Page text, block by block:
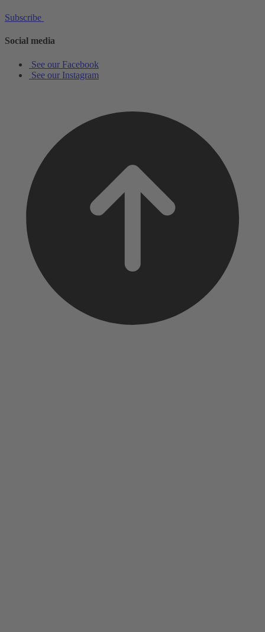
Subscribe
Social media
See our Facebook
See our Instagram